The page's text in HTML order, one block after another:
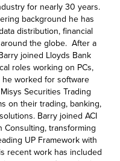
for nearly 30 years.
background he has
distribution, financial
the globe. After a
joined Lloyds Bank
roles working on PCs,
he worked for software
Securities Trading
on their trading, banking,
Barry joined ACI
Consulting, transforming
UP Framework with
recent work has included